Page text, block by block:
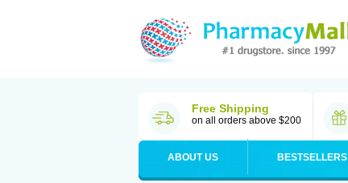
Free Shipping
on all orders above $200
ABOUT US BESTSELLERS